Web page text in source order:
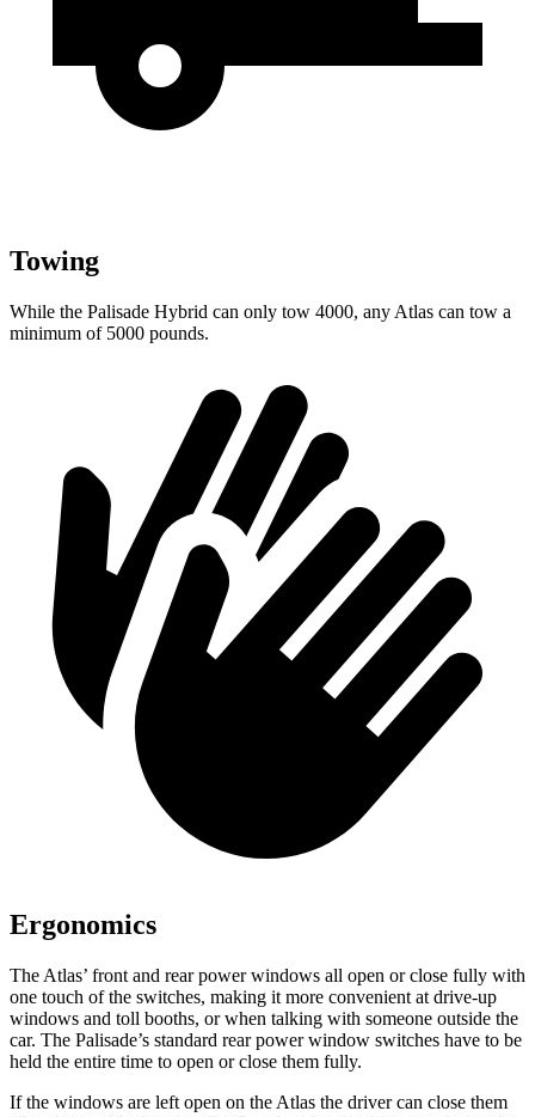
Towing
While the Palisade Hybrid can only tow 4000, any Atlas can tow a
minimum of 5000 pounds.
Ergonomics
The Atlas’ front and rear power windows all open or close fully with
one touch of the switches, making it more convenient at drive-up
windows and toll booths, or when talking with someone outside the
car. The Palisade’s standard rear power window switches have to be
held the entire time to open or close them fully.
If the windows are left open on the Atlas the driver can close them